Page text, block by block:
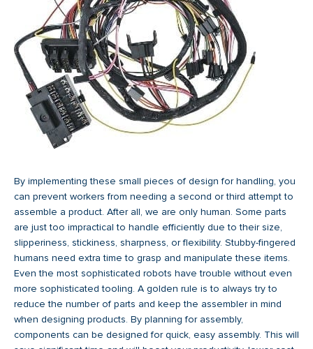
By implementing these small pieces of design for handling, you
can prevent workers from needing a second or third attempt to
assemble a product. After all, we are only human. Some parts
are just too impractical to handle efficiently due to their size,
slipperiness, stickiness, sharpness, or flexibility. Stubby-fingered
humans need extra time to grasp and manipulate these items.
Even the most sophisticated robots have trouble without even
more sophisticated tooling. A golden rule is to always try to
reduce the number of parts and keep the assembler in mind
when designing products. By planning for assembly,
components can be designed for quick, easy assembly. This will